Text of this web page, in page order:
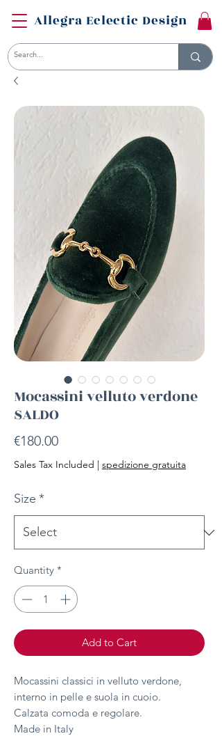
Allegra Eclectic Design
Mocassini velluto verdone
SALDO
€180.00Price
Sales Tax Included | spedizione gratuita
Size *
Quantity *
Add to Cart
Mocassini classici in velluto verdone,
interno in pelle e suola in cuoio.
Calzata comoda e regolare.
Made in Italy